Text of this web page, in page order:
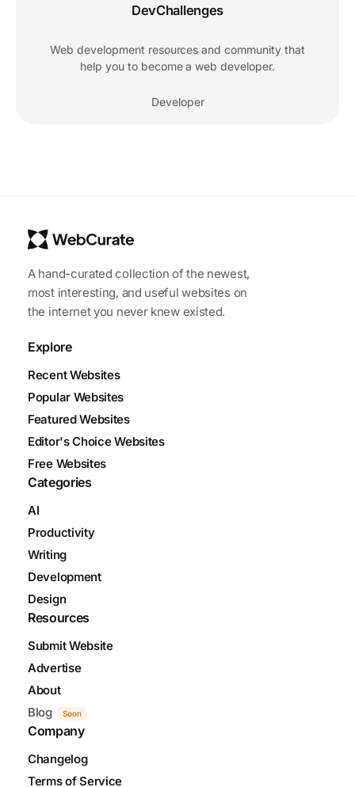
DevChallenges
Web development resources and community that
help you to become a web developer.
Developer
A hand-curated collection of the newest,
most interesting, and useful websites on
the internet you never knew existed.
Explore
Recent Websites
Popular Websites
Featured Websites
Editor's Choice Websites
Free Websites
Categories
AI
Productivity
Writing
Development
Design
Resources
Submit Website
Advertise
About
Blog
Soon
Company
Changelog
Terms of Service